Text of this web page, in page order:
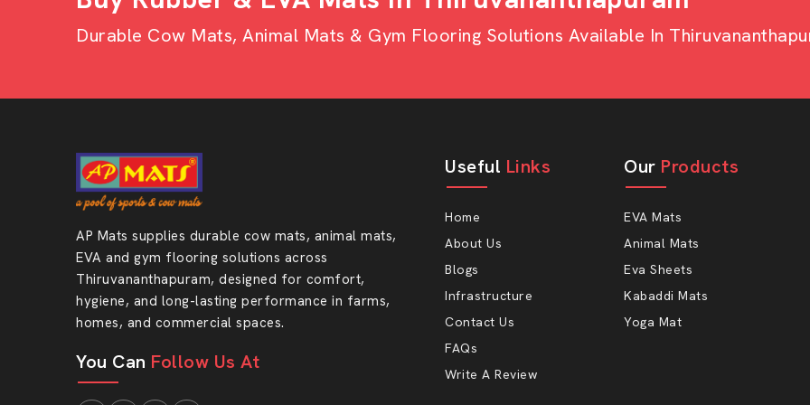
Wholesaler?
Long product life
Appropriate in terms of commercial and industrial applications.
Specialised customer care to repeat customers.
Ready To Upgrade Your Floors With AP Mats?
Your flooring needs strength, safety and style. At AP Mats, you will find all three
features in one smart solution. Select quality that endures and the service you can rely
on.
Get in touch with AP Mats and make your floor soft.
Durable Cow Mats, Animal Mats & Gym Flooring Solutions Available In
AP Mats supplies durable cow mats, animal mats,
EVA and gym flooring solutions across
Thiruvananthapuram, designed for comfort,
hygiene, and long-lasting performance in farms,
homes, and commercial spaces.
You Can Follow Us At
Useful Links
Home
About Us
Blogs
Infrastructure
Contact Us
FAQs
Write A Review
Our Products
EVA Mats
Animal Mats
Eva Sheets
Kabaddi Mats
Yoga Mat